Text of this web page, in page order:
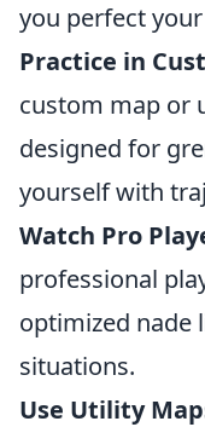
you perfect
Practice in
custom map or
designed for
yourself with
Watch Pro
professional
optimized nade
situations.
Use Utility